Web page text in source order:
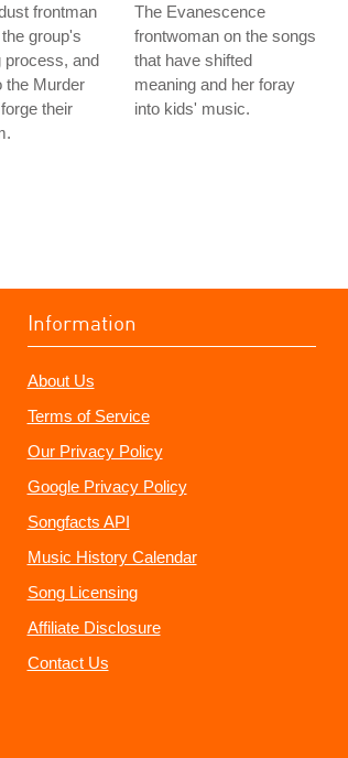
frontman
group's
process, and
the Murder
their
The Evanescence
frontwoman on the songs
that have shifted
meaning and her foray
into kids' music.
Information
About Us
Terms of Service
Our Privacy Policy
Google Privacy Policy
Songfacts API
Music History Calendar
Song Licensing
Affiliate Disclosure
Contact Us